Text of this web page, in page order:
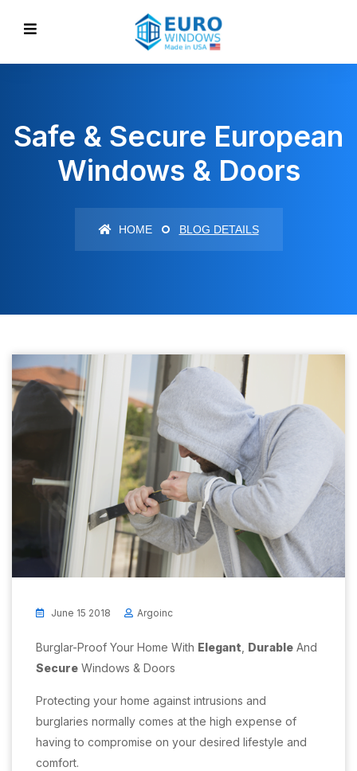
Safe & Secure European
Windows & Doors
HOME BLOG DETAILS
June 15 2018 Argoinc
Burglar-Proof Your Home With Elegant Durable And
Secure Windows & Doors
Protecting your home against intrusions and
burglaries normally comes at the high expense of
having to compromise on your desired lifestyle and
comfort.